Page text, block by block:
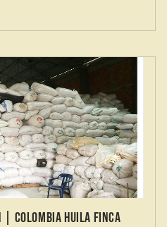
| COLOMBIA HUILA FINCA